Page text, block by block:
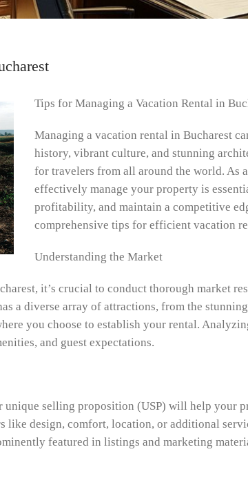
Tips for Managing a Vacation Rental in
Managing a vacation rental in Bucharest
history, vibrant culture, and stunning
for travelers from all around the world. As
effectively manage your property is
profitability, and maintain a competitive
comprehensive tips for efficient vacation
Understanding the Market
it’s crucial to conduct thorough market
a diverse array of attractions, from the
you choose to establish your rental.
and guest expectations.
selling proposition (USP) will help your
like design, comfort, location, or additional
featured in listings and marketing